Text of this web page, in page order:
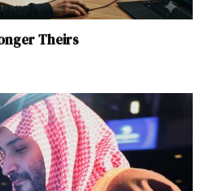
Theirs